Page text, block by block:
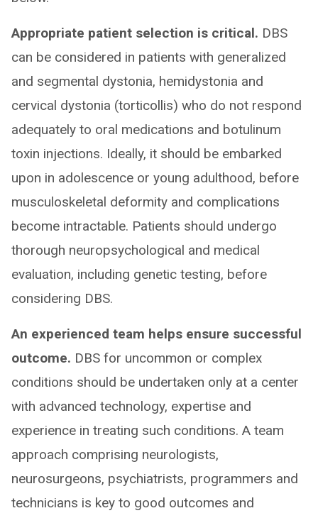
Appropriate patient selection is critical. DBS
can be considered in patients with generalized
and segmental dystonia, hemidystonia and
cervical dystonia (torticollis) who do not respond
adequately to oral medications and botulinum
toxin injections. Ideally, it should be embarked
upon in adolescence or young adulthood, before
musculoskeletal deformity and complications
become intractable. Patients should undergo
thorough neuropsychological and medical
evaluation, including genetic testing, before
considering DBS.
An experienced team helps ensure successful
outcome. DBS for uncommon or complex
conditions should be undertaken only at a center
with advanced technology, expertise and
experience in treating such conditions. A team
approach comprising neurologists,
neurosurgeons, psychiatrists, programmers and
technicians is key to good outcomes and